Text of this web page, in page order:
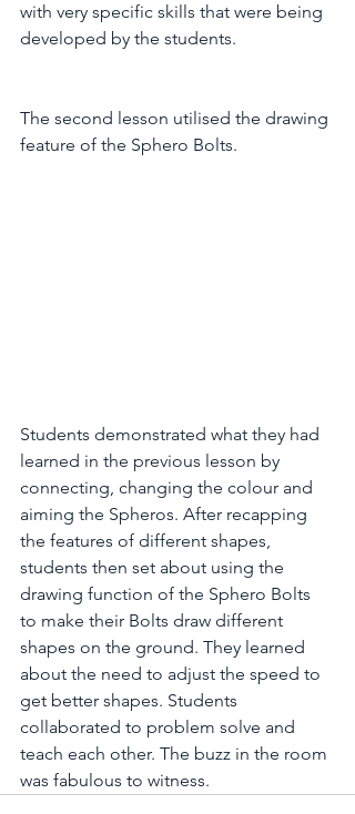
with very specific skills that were being
developed by the students.
The second lesson utilised the drawing
feature of the Sphero Bolts.
Students demonstrated what they had
learned in the previous lesson by
connecting, changing the colour and
aiming the Spheros. After recapping
the features of different shapes,
students then set about using the
drawing function of the Sphero Bolts
to make their Bolts draw different
shapes on the ground. They learned
about the need to adjust the speed to
get better shapes. Students
collaborated to problem solve and
teach each other. The buzz in the room
was fabulous to witness.